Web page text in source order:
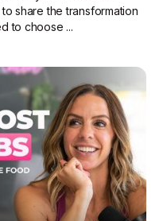
share the transformation
to choose ...